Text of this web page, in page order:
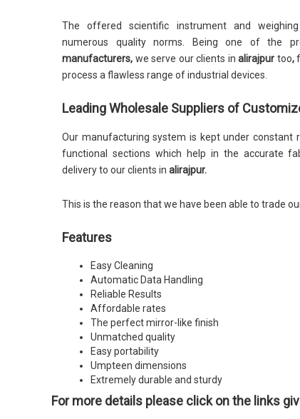
The offered scientific instrument and
numerous quality norms. Being one of the
manufacturers, we serve our clients inalirajpur too,
process a flawless range of industrial devices.
Leading Wholesale Suppliers of
Our manufacturing system is kept under constant
functional sections which help in the accurate
delivery to our clients in alirajpur.
This is the reason that we have been able to trade
Features
Easy Cleaning
Automatic Data Handling
Reliable Results
Affordable rates
The perfect mirror-like finish
Unmatched quality
Easy portability
Umpteen dimensions
Extremely durable and sturdy
For more details please click on the links